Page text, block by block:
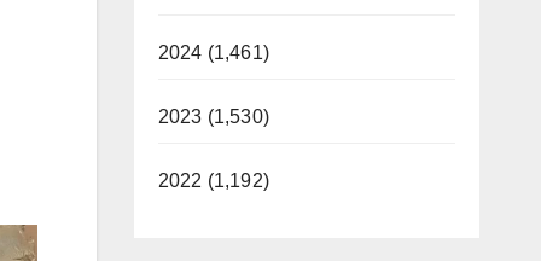
2024 (1,461)
2023 (1,530)
2022 (1,192)